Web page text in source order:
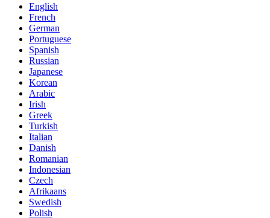
English
French
German
Portuguese
Spanish
Russian
Japanese
Korean
Arabic
Irish
Greek
Turkish
Italian
Danish
Romanian
Indonesian
Czech
Afrikaans
Swedish
Polish